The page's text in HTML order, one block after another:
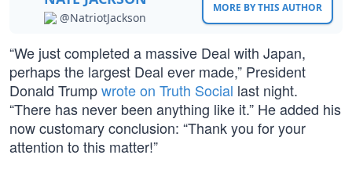
@NatriotJackson
MORE BY THIS AUTHOR
“We just completed a massive Deal with Japan,
perhaps the largest Deal ever made,” President
Donald Trumpwrote on Truth Social last night.
“There has never been anything like it.” He added his
now customary conclusion: “Thank you for your
attention to this matter!”